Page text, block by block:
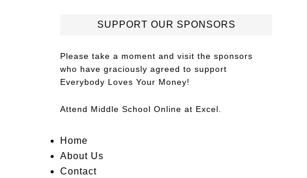
SUPPORT OUR SPONSORS
Please take a moment and visit the sponsors
who have graciously agreed to support
Everybody Loves Your Money!
Attend Middle School Online at Excel.
Home
About Us
Contact